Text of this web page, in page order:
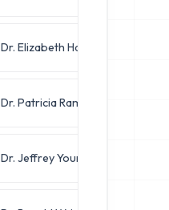
Dr. Elizabeth Harris
Dr. Patricia Ramirez
Dr. Jeffrey Young